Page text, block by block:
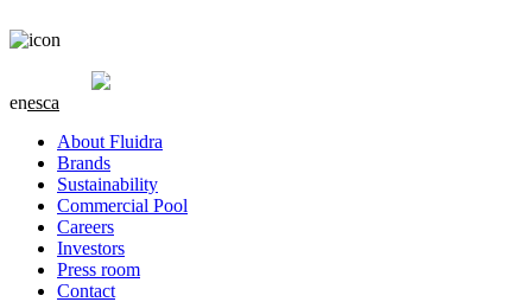
0.04 (+0.2%)
enesca
About Fluidra
Brands
Sustainability
Commercial Pool
Careers
Investors
Press room
Contact